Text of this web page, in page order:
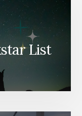
List